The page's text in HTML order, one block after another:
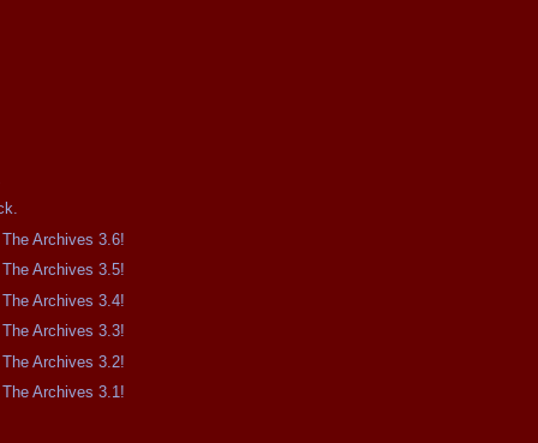
Archives 3.6!
Archives 3.5!
Archives 3.4!
Archives 3.3!
Archives 3.2!
Archives 3.1!